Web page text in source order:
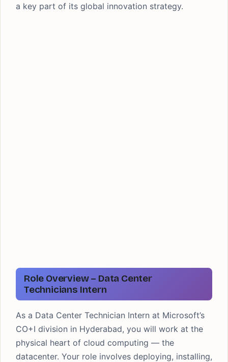
a key part of its global innovation strategy.
Role Overview – Data Center
Technicians Intern
As a Data Center Technician Intern at Microsoft’s
CO+I division in Hyderabad, you will work at the
physical heart of cloud computing — the
datacenter. Your role involves deploying, installing,